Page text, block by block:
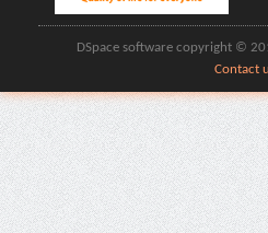
DSpace software copyright ©
Contact